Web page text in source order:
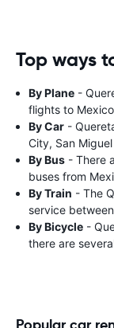
Top ways
By Plane -
flights to
By Car -
City, San
By Bus - There
buses from
By Train - The
service
By Bicycle -
there are